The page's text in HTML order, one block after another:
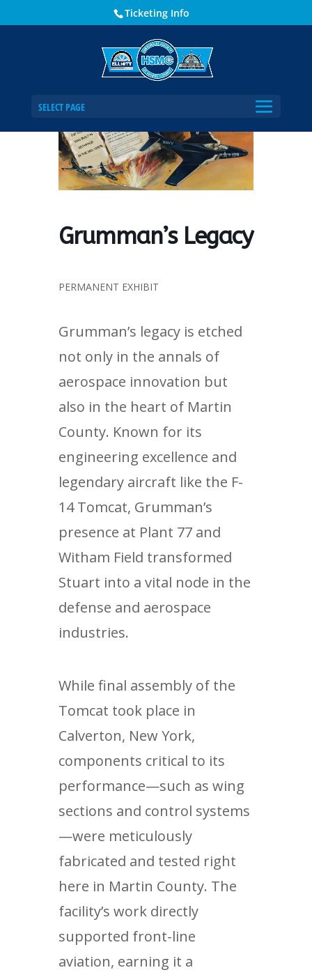
Ticketing Info
SELECT PAGE
Grumman’s Legacy
Grumman’s Legacy
PERMANENT EXHIBIT
Grumman’s legacy is etched
not only in the annals of
aerospace innovation but
also in the heart of Martin
County. Known for its
engineering excellence and
legendary aircraft like the F-
14 Tomcat, Grumman’s
presence at Plant 77 and
Witham Field transformed
Stuart into a vital node in the
defense and aerospace
industries.
While final assembly of the
Tomcat took place in
Calverton, New York,
components critical to its
performance—such as wing
sections and control systems
—were meticulously
fabricated and tested right
here in Martin County. The
facility’s work directly
supported front-line
aviation, earning it a